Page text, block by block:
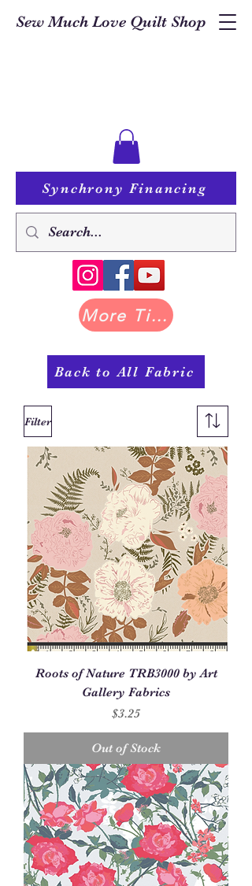
Sew Much Love Quilt Shop
Synchrony Financing
More Tilda at Pastry Shop Quilts
Back to All Fabric
Filter
Roots of Nature TRB3000 by Art
Gallery Fabrics
Price
$3.25
Out of Stock